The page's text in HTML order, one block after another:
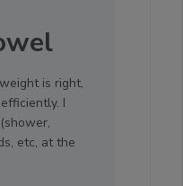
is right,
I
etc, at the